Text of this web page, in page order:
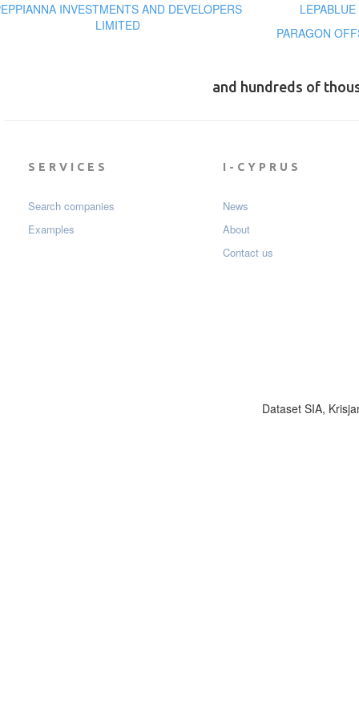
INVESTMENTS AND DEVELOPERS
LIMITED
PARAGON
and hundreds of
SERVICES
Search companies
Examples
I-CYPRUS
News
About
Contact us
Dataset SIA,